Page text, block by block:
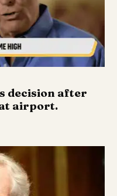
decision after
airport.